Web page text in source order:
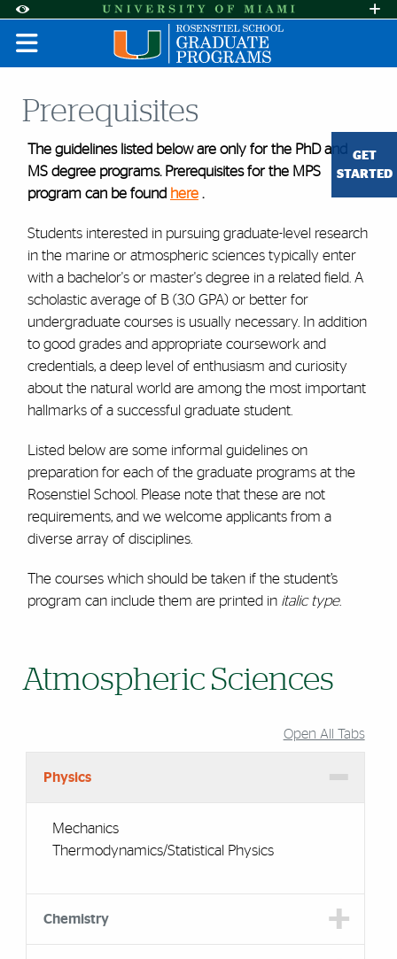
Accessibility Options:
Skip to Content
Skip to Search
Skip to footer
Office of Disability Services
Request
Display: DEFAULT HIGH CONTRAST
Prerequisites
GET
STARTED
The guidelines listed below are only for the PhD and
MS degree programs. Prerequisites for the MPS
program can be found here.
Students interested in pursuing graduate-level research
in the marine or atmospheric sciences typically enter
with a bachelor's or master's degree in a related field. A
scholastic average of B (3.0 GPA) or better for
undergraduate courses is usually necessary. In addition
to good grades and appropriate coursework and
credentials, a deep level of enthusiasm and curiosity
about the natural world are among the most important
hallmarks of a successful graduate student.
Listed below are some informal guidelines on
preparation for each of the graduate programs at the
Rosenstiel School. Please note that these are not
requirements, and we welcome applicants from a
diverse array of disciplines.
The courses which should be taken if the student’s
program can include them are printed in italic type.
Atmospheric Sciences
Open All Tabs
Physics
Mechanics
Thermodynamics/Statistical Physics
Chemistry